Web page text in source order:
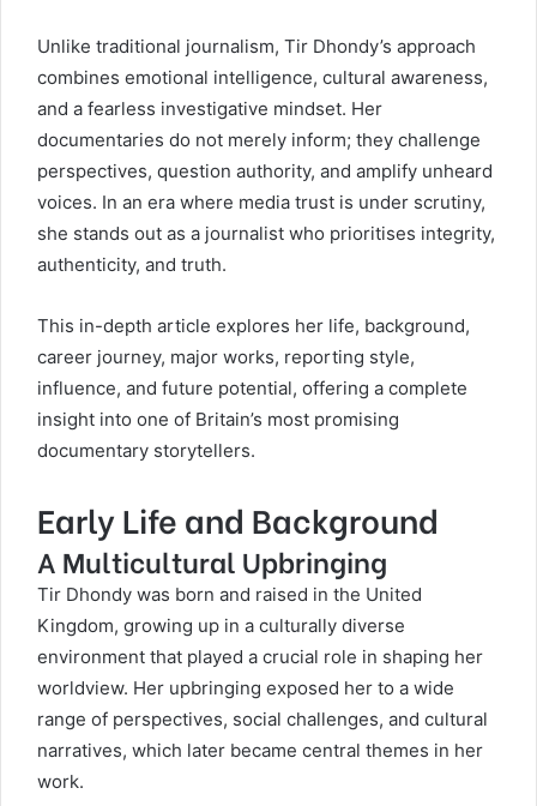
Unlike traditional journalism, Tir Dhondy’s approach
combines emotional intelligence, cultural awareness,
and a fearless investigative mindset. Her
documentaries do not merely inform; they challenge
perspectives, question authority, and amplify unheard
voices. In an era where media trust is under scrutiny,
she stands out as a journalist who prioritises integrity,
authenticity, and truth.
This in-depth article explores her life, background,
career journey, major works, reporting style,
influence, and future potential, offering a complete
insight into one of Britain’s most promising
documentary storytellers.
Early Life and Background
A Multicultural Upbringing
Tir Dhondy was born and raised in the United
Kingdom, growing up in a culturally diverse
environment that played a crucial role in shaping her
worldview. Her upbringing exposed her to a wide
range of perspectives, social challenges, and cultural
narratives, which later became central themes in her
work.